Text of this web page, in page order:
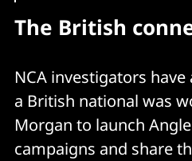
The British
NCA investigators
a British national was
Morgan to launch
campaigns and share